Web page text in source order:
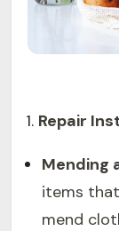
Repair
Mending
items
mend